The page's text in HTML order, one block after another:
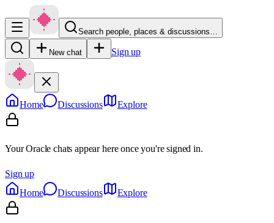
Search people, places & discussions…
New chat Sign up
Home Discussions Explore
Your Oracle chats appear here once you're signed in.
Sign up
Home
Discussions Explore